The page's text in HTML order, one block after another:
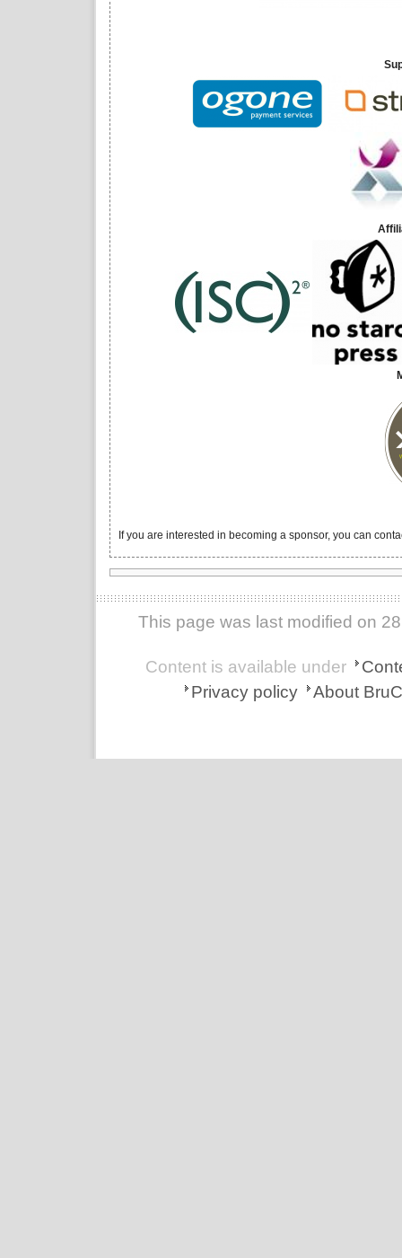
If you are interested in becoming a sponsor, you can
This page was last modified on
Content is available under
Privacy policy
About